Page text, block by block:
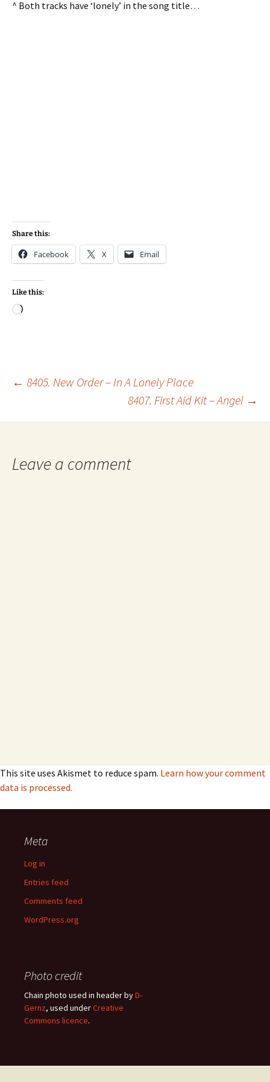
^ Both tracks have ‘lonely’ in the song title…
Share this:
Facebook X Email
Like this:
Loading…
Post
navigation
← 8405. New Order – In A Lonely Place
8407. First Aid Kit – Angel →
Leave a comment
This site uses Akismet to reduce spam. Learn how your comment
data is processed.
Meta
Log in
Entries feed
Comments feed
WordPress.org
Photo credit
Chain photo used in header byD-
Gernz, used underCreative
Commons licence.